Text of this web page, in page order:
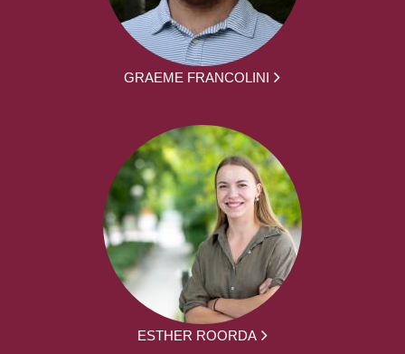
GRAEME FRANCOLINI
ESTHER ROORDA